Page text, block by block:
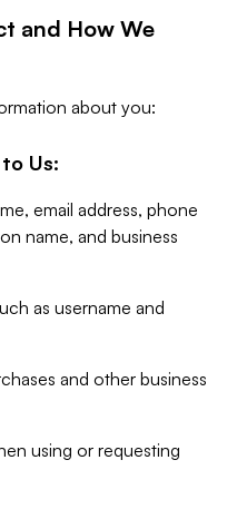
and How We
about you:
Us:
email address, phone
name, and business
as username and
and other business
using or requesting